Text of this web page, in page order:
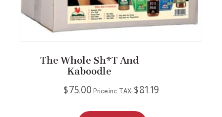
The Whole Sh*t And
Kaboodle
$75.00 Price inc. TAX: $81.19